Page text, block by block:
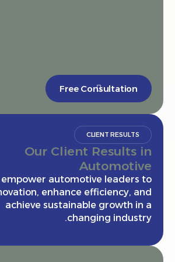
Free Consultation
CLIENT
Our Client
We empower automotive
drive innovation, enhance efficiency,
achieve sustainable growth
changing